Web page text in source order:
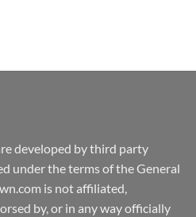
developed by third party
under the terms of the General
is not affiliated,
by, or in any way officially